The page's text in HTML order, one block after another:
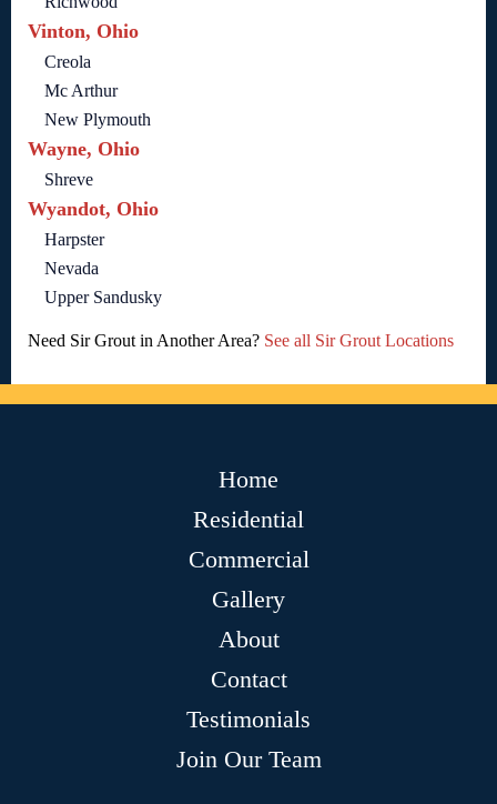
Vinton, Ohio
Creola
Mc Arthur
New Plymouth
Wayne, Ohio
Shreve
Wyandot, Ohio
Harpster
Nevada
Upper Sandusky
Need Sir Grout in Another Area? See all Sir Grout Locations
Home
Residential
Commercial
Gallery
About
Contact
Testimonials
Join Our Team